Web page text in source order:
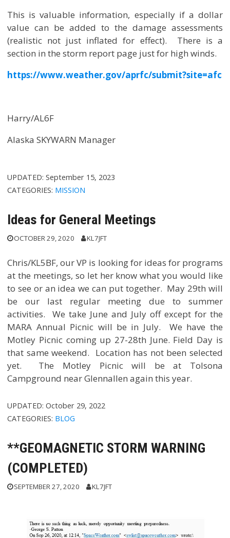
This is valuable information, especially if a dollar
value can be added to the damage assessments
(realistic not just inflated for effect). There is a
section in the storm report page just for high winds.
https://www.weather.gov/aprfc/submit?site=afc
Harry/AL6F
Alaska SKYWARN Manager
UPDATED:September 15, 2023
CATEGORIES: MISSION
Ideas for General Meetings
OCTOBER 29, 2020 KL7JFT
Chris/KL5BF, our VP is looking for ideas for programs
at the meetings, so let her know what you would like
to see or an idea we can put together. May 29th will
be our last regular meeting due to summer
activities. We take June and July off except for the
MARA Annual Picnic will be in July. We have the
Motley Picnic coming up 27-28th June. Field Day is
that same weekend. Location has not been selected
yet. The Motley Picnic will be at Tolsona
Campground near Glennallen again this year.
UPDATED:October 29, 2022
CATEGORIES: BLOG
**GEOMAGNETIC STORM WARNING
(COMPLETED)
SEPTEMBER 27, 2020 KL7JFT